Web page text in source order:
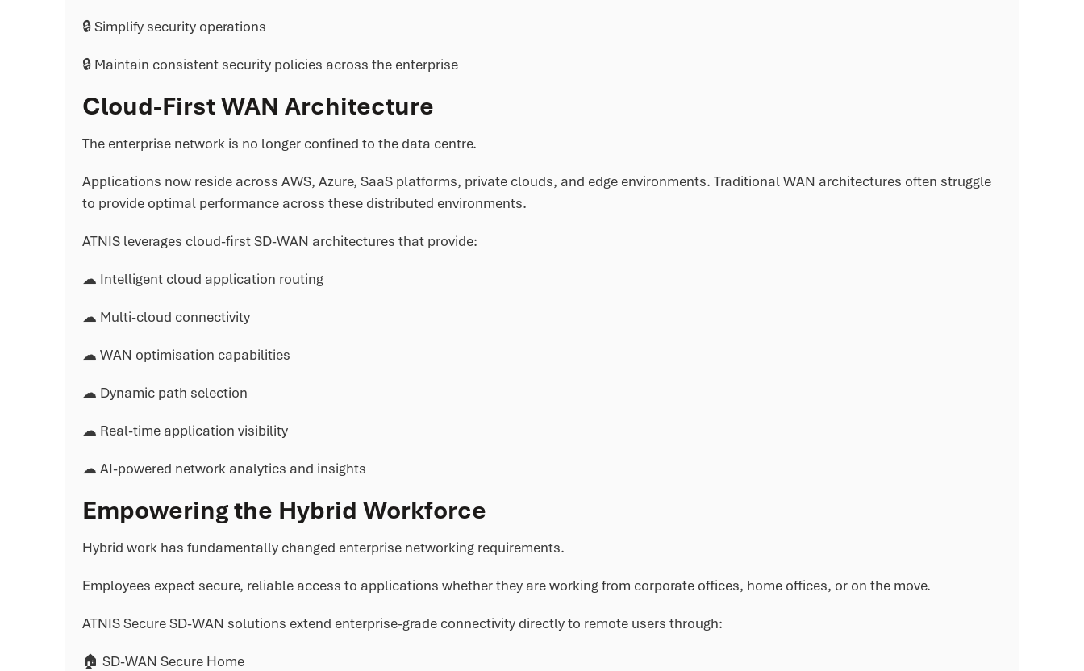
🔒 Simplify security operations
🔒 Maintain consistent security policies across the enterprise
Cloud-First WAN Architecture
The enterprise network is no longer confined to the data centre.
Applications now reside across AWS, Azure, SaaS platforms, private clouds, and edge environments. Traditional WAN architectures often struggle
to provide optimal performance across these distributed environments.
ATNIS leverages cloud-first SD-WAN architectures that provide:
☁ Intelligent cloud application routing
☁ Multi-cloud connectivity
☁ WAN optimisation capabilities
☁ Dynamic path selection
☁ Real-time application visibility
☁ AI-powered network analytics and insights
Empowering the Hybrid Workforce
Hybrid work has fundamentally changed enterprise networking requirements.
Employees expect secure, reliable access to applications whether they are working from corporate offices, home offices, or on the move.
ATNIS Secure SD-WAN solutions extend enterprise-grade connectivity directly to remote users through:
🏠 SD-WAN Secure Home